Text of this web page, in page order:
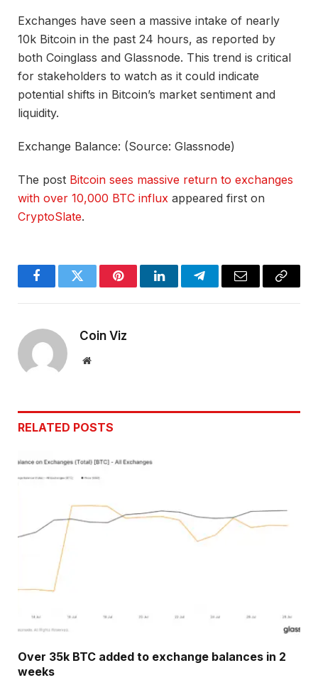
Exchanges have seen a massive intake of nearly
10k Bitcoin in the past 24 hours, as reported by
both Coinglass and Glassnode. This trend is critical
for stakeholders to watch as it could indicate
potential shifts in Bitcoin’s market sentiment and
liquidity.
Exchange Balance: (Source: Glassnode)
The post Bitcoin sees massive return to exchanges
with over 10,000 BTC influx appeared first on
CryptoSlate.
FacebookTwitter PinterestLinkedInTelegramEmail
Copy
Coin Viz
Website
RELATED POSTS
Over 35k BTC added to exchange balances in 2
weeks